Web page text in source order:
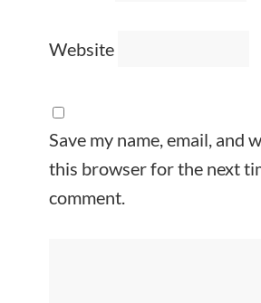
Website
Save my name, email, and
this browser for the next
comment.